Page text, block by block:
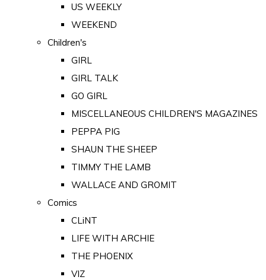
US WEEKLY
WEEKEND
Children's
GIRL
GIRL TALK
GO GIRL
MISCELLANEOUS CHILDREN'S MAGAZINES
PEPPA PIG
SHAUN THE SHEEP
TIMMY THE LAMB
WALLACE AND GROMIT
Comics
CLiNT
LIFE WITH ARCHIE
THE PHOENIX
VIZ